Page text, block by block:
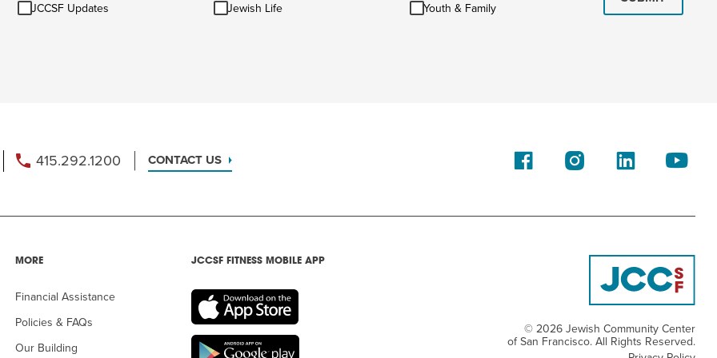
Ideas
Updates
JCCSF Updates
LifeJewish Life
&
Youth & Family
415.292.1200 CONTACT US
MORE
Financial Assistance
Policies & FAQs
Our Building
JCCSF FITNESS MOBILE APP
© 2026 Jewish Community Center
of San Francisco. All Rights Reserved.